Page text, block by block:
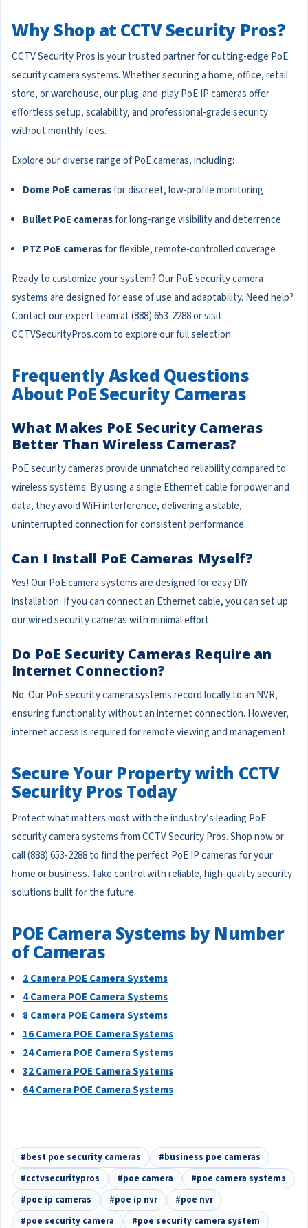
Why Shop at CCTV Security Pros?
CCTV Security Pros is your trusted partner for cutting-edge PoE
security camera systems. Whether securing a home, office, retail
store, or warehouse, our plug-and-play PoE IP cameras offer
effortless setup, scalability, and professional-grade security
without monthly fees.
Explore our diverse range of PoE cameras, including:
Dome PoE camerasfor discreet, low-profile monitoring
Bullet PoE camerasfor long-range visibility and deterrence
PTZ PoE camerasfor flexible, remote-controlled coverage
Ready to customize your system? Our PoE security camera
systems are designed for ease of use and adaptability. Need help?
Contact our expert team at (888) 653-2288 or visit
CCTVSecurityPros.com to explore our full selection.
Frequently Asked Questions
About PoE Security Cameras
What Makes PoE Security Cameras
Better Than Wireless Cameras?
PoE security cameras provide unmatched reliability compared to
wireless systems. By using a single Ethernet cable for power and
data, they avoid WiFi interference, delivering a stable,
uninterrupted connection for consistent performance.
Can I Install PoE Cameras Myself?
Yes! Our PoE camera systems are designed for easy DIY
installation. If you can connect an Ethernet cable, you can set up
our wired security cameras with minimal effort.
Do PoE Security Cameras Require an
Internet Connection?
No. Our PoE security camera systems record locally to an NVR,
ensuring functionality without an internet connection. However,
internet access is required for remote viewing and management.
Secure Your Property with CCTV
Security Pros Today
Protect what matters most with the industry’s leading PoE
security camera systems from CCTV Security Pros. Shop now or
call (888) 653-2288 to find the perfect PoE IP cameras for your
home or business. Take control with reliable, high-quality security
solutions built for the future.
POE Camera Systems by Number
of Cameras
2 Camera POE Camera Systems
4 Camera POE Camera Systems
8 Camera POE Camera Systems
16 Camera POE Camera Systems
24 Camera POE Camera Systems
32 Camera POE Camera Systems
64 Camera POE Camera Systems
#best poe security cameras
#business poe cameras
#cctvsecuritypros
#poe camera
#poe camera systems
#poe ip cameras
#poe ip nvr
#poe nvr
#poe security camera
#poe security camera system